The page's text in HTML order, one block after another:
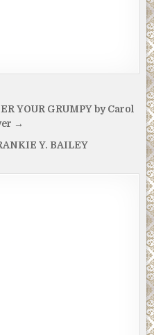
YOUR GRUMPY by Carol
→
Y. BAILEY